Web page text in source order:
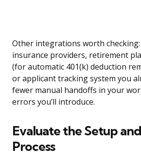
Other integrations worth
insurance providers, retirement
(for automatic 401(k) deduction
or applicant tracking system you
fewer manual handoffs in your
errors you’ll introduce.
Evaluate the Setup
Process